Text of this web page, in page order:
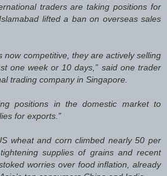
traders are taking positions for
lifted a ban on overseas sales
now competitive, they are actively selling
one week or 10 days,” said one trader
trading company in Singapore.
positions in the domestic market to
for exports.”
wheat and corn climbed nearly 50 per
supplies of grains and recent
worries over food inflation, already